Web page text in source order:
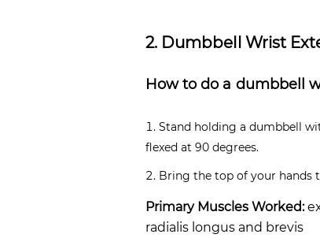
2. Dumbbell Wrist
How to do a dumbbell
Stand holding a dumbbell
flexed at 90 degrees.
Bring the top of your hands
Primary Muscles Worked:
radialis longus and brevis